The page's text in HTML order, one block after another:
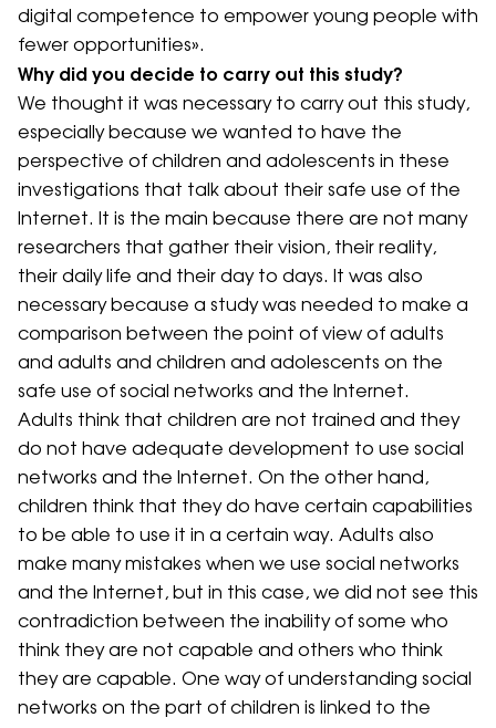
digital competence to empower young people with
fewer opportunities».
Why did you decide to carry out this study?
We thought it was necessary to carry out this study,
especially because we wanted to have the
perspective of children and adolescents in these
investigations that talk about their safe use of the
Internet. It is the main because there are not many
researchers that gather their vision, their reality,
their daily life and their day to days. It was also
necessary because a study was needed to make a
comparison between the point of view of adults
and adults and children and adolescents on the
safe use of social networks and the Internet.
Adults think that children are not trained and they
do not have adequate development to use social
networks and the Internet. On the other hand,
children think that they do have certain capabilities
to be able to use it in a certain way. Adults also
make many mistakes when we use social networks
and the Internet, but in this case, we did not see this
contradiction between the inability of some who
think they are not capable and others who think
they are capable. One way of understanding social
networks on the part of children is linked to the